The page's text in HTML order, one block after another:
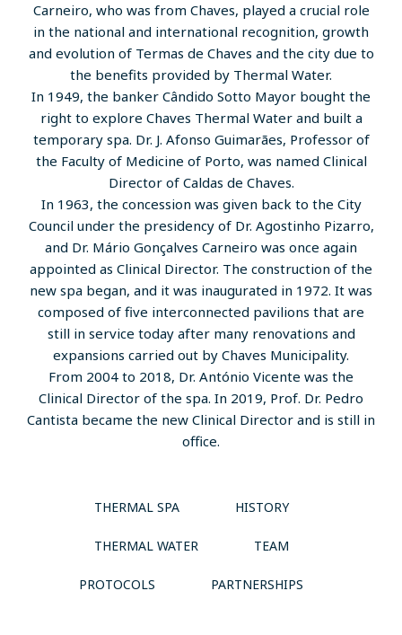
Carneiro, who was from Chaves, played a crucial role
in the national and international recognition, growth
and evolution of Termas de Chaves and the city due to
the benefits provided by Thermal Water.
In 1949, the banker Cândido Sotto Mayor bought the
right to explore Chaves Thermal Water and built a
temporary spa. Dr. J. Afonso Guimarães, Professor of
the Faculty of Medicine of Porto, was named Clinical
Director of Caldas de Chaves.
In 1963, the concession was given back to the City
Council under the presidency of Dr. Agostinho Pizarro,
and Dr. Mário Gonçalves Carneiro was once again
appointed as Clinical Director. The construction of the
new spa began, and it was inaugurated in 1972. It was
composed of five interconnected pavilions that are
still in service today after many renovations and
expansions carried out by Chaves Municipality.
From 2004 to 2018, Dr. António Vicente was the
Clinical Director of the spa. In 2019, Prof. Dr. Pedro
Cantista became the new Clinical Director and is still in
office.
THERMAL SPA HISTORY
THERMAL WATER TEAM
PROTOCOLS PARTNERSHIPS